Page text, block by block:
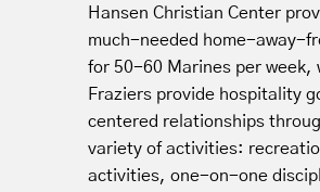
Hansen Christian Center
much-needed home-away-
for 50-60 Marines per week,
Fraziers provide hospitality
centered relationships
variety of activities:
activities, one-on-one